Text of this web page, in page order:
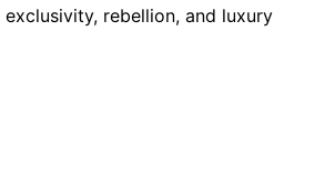
rebellion, and luxury